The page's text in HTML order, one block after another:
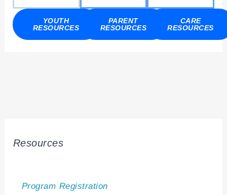
Resources
Program Registration
YOUTH
RESOURCES
PARENT
RESOURCES
CARE
RESOURCES